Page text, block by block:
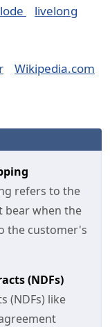
livelong
Wikipedia.com
refers to the
bear when the
the customer's
(NDFs)
(NDFs) like